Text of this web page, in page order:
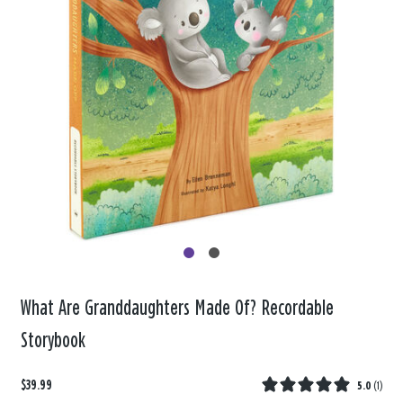
What Are Granddaughters Made Of? Recordable
Storybook
$39.99 5.0 (1)